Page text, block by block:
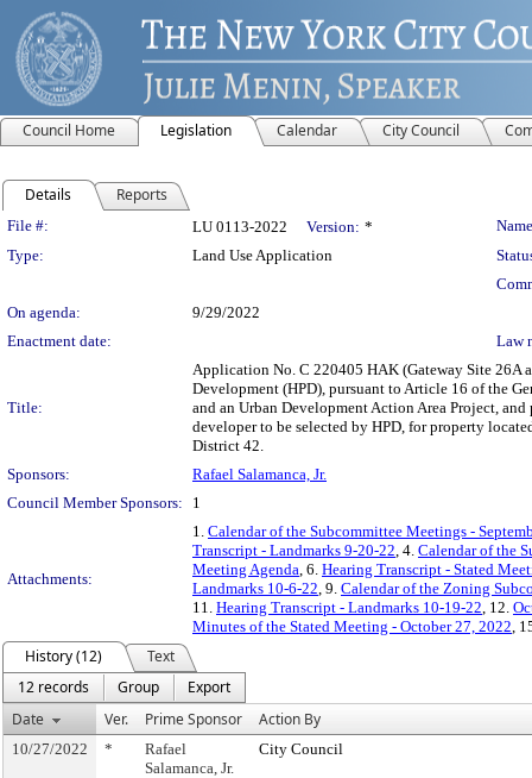
Council Home Legislation Calendar City Council
Details Reports
Legislation Details
File #: LU 0113-2022 Version: *
Type:
Land Use Application
On agenda:
9/29/2022
Enactment date:
Law
Title:
Application No. C 220405 HAK (Gateway Site 26A
Development (HPD), pursuant to Article 16 of the
and an Urban Development Action Area Project,
developer to be selected by HPD, for property
District 42.
Sponsors:
Rafael Salamanca, Jr.
Council Member Sponsors:
1
Attachments:
1. Calendar of the Subcommittee Meetings -
Transcript - Landmarks 9-20-22, 4. Calendar of the
Meeting Agenda, 6. Hearing Transcript - Stated
Landmarks 10-6-22, 9. Calendar of the Zoning
11. Hearing Transcript - Landmarks 10-19-22, 12.
Minutes of the Stated Meeting - October 27, 2022,
History (12)
Text
12 records
Group
Export
Date
Ver. Prime Sponsor Action By
10/27/2022 *
Rafael
Salamanca, Jr.
City Council